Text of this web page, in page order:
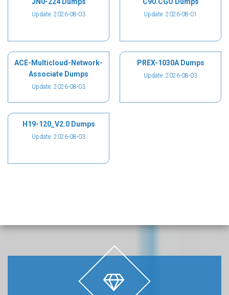
Update: 2026-08-03 Update: 2026-08-01
ACE-Multicloud-Network-
Associate Dumps
Update: 2026-08-03
PREX-1030A Dumps
Update: 2026-08-03
H19-120_V2.0 Dumps
Update: 2026-08-03